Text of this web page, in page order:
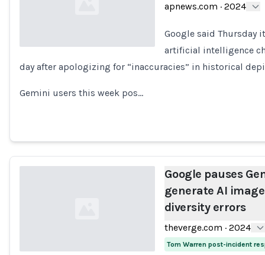
Loading...
apnews.com · 2024
Google said
artificial intelligence
day after apologizing for “inaccuracies” in historical
Gemini users this week pos…
Google pauses
generate AI
diversity errors
theverge.com · 2024
Tom Warren post-incident